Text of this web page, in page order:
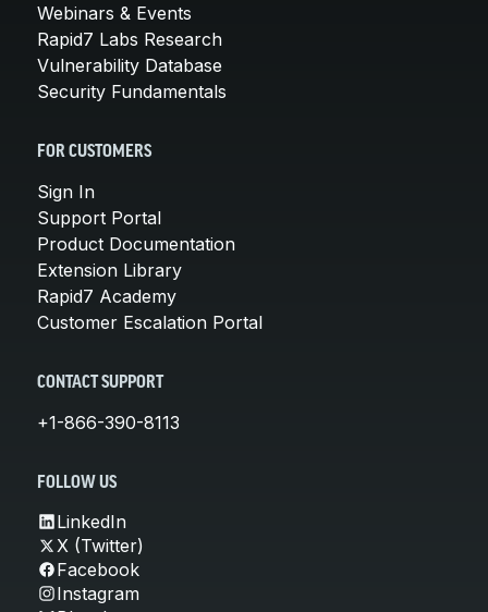
Webinars & Events
Rapid7 Labs Research
Vulnerability Database
Security Fundamentals
FOR CUSTOMERS
Sign In
Support Portal
Product Documentation
Extension Library
Rapid7 Academy
Customer Escalation Portal
CONTACT SUPPORT
+1-866-390-8113
FOLLOW US
LinkedIn
X (Twitter)
Facebook
Instagram